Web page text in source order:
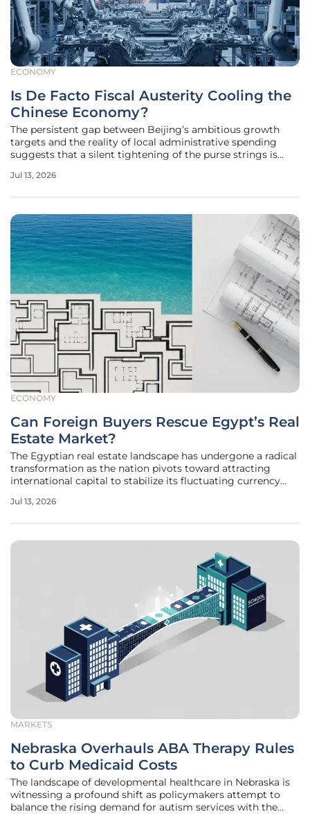
ECONOMY
Is De Facto Fiscal Austerity Cooling the
Chinese Economy?
The persistent gap between Beijing’s ambitious growth
targets and the reality of local administrative spending
suggests that a silent tightening of the purse strings is
communications frequently emphasize a proactive fiscal
Jul 13, 2026
ECONOMY
Can Foreign Buyers Rescue Egypt’s Real
Estate Market?
The Egyptian real estate landscape has undergone a radical
transformation as the nation pivots toward attracting
international capital to stabilize its fluctuating currency
landmark multi-billion dollar investment in Ras El Hekma,
Jul 13, 2026
MARKETS
Nebraska Overhauls ABA Therapy Rules
to Curb Medicaid Costs
The landscape of developmental healthcare in Nebraska is
witnessing a profound shift as policymakers attempt to
balance the rising demand for autism services with the